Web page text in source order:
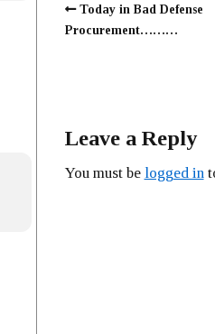
Today in Bad Defense
Procurement………
Leave a Reply
You must be logged in